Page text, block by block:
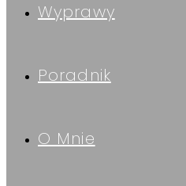
Wyprawy
Poradnik
O Mnie